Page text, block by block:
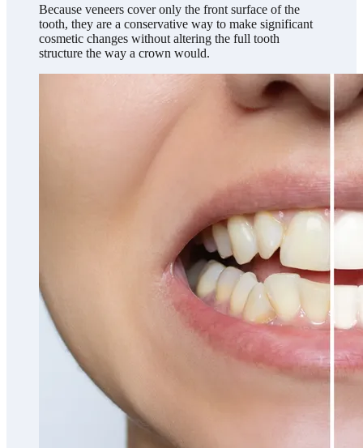
Because veneers cover only the front surface of the
tooth, they are a conservative way to make significant
cosmetic changes without altering the full tooth
structure the way a crown would.